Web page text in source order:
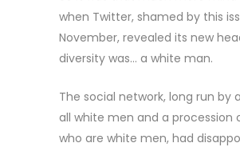
when Twitter, shamed by this
November, revealed its new
diversity was… a white man.
The social network, long run by
all white men and a procession
who are white men, had